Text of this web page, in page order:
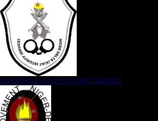
NIGER DELTA (K)AT SECURITY SERVICE